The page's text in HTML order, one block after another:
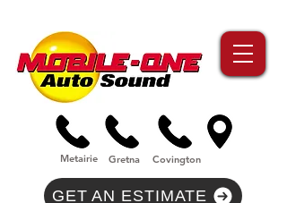
Metairie Gretna Covington
GET AN ESTIMATE